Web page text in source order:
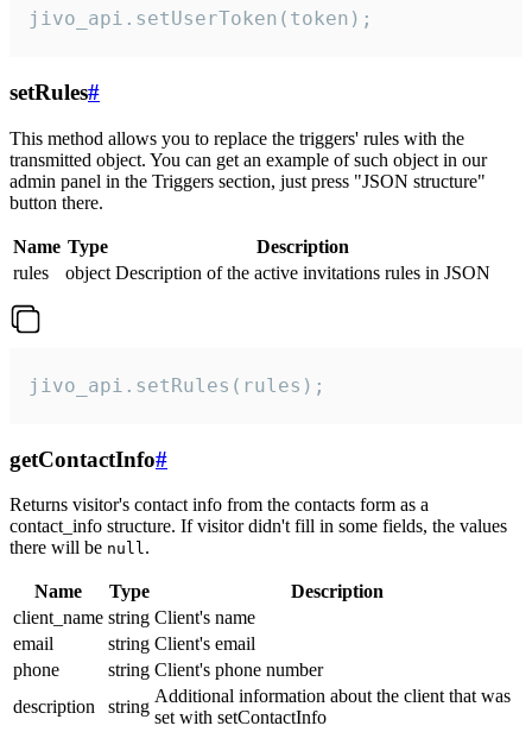
jivo_api.setUserToken(token);
setRules#
This method allows you to replace the triggers' rules with the
transmitted object. You can get an example of such object in our
admin panel in the Triggers section, just press "JSON structure"
button there.
Name Type
Description
rules
object Description of the active invitations rules in JSON
jivo_api.setRules(rules);
getContactInfo#
Returns visitor's contact info from the contacts form as a
contact_info structure. If visitor didn't fill in some fields, the values
there will be null.
Name Type
Description
client_name string Client's name
email
string Client's email
phone
string Client's phone number
description
string
Additional information about the client that was
set with setContactInfo